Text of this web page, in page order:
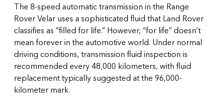
The 8-speed automatic transmission in the Range
Rover Velar uses a sophisticated fluid that Land Rover
classifies as “filled for life.” However, “for life” doesn’t
mean forever in the automotive world. Under normal
driving conditions, transmission fluid inspection is
recommended every 48,000 kilometers, with fluid
replacement typically suggested at the 96,000-
kilometer mark.